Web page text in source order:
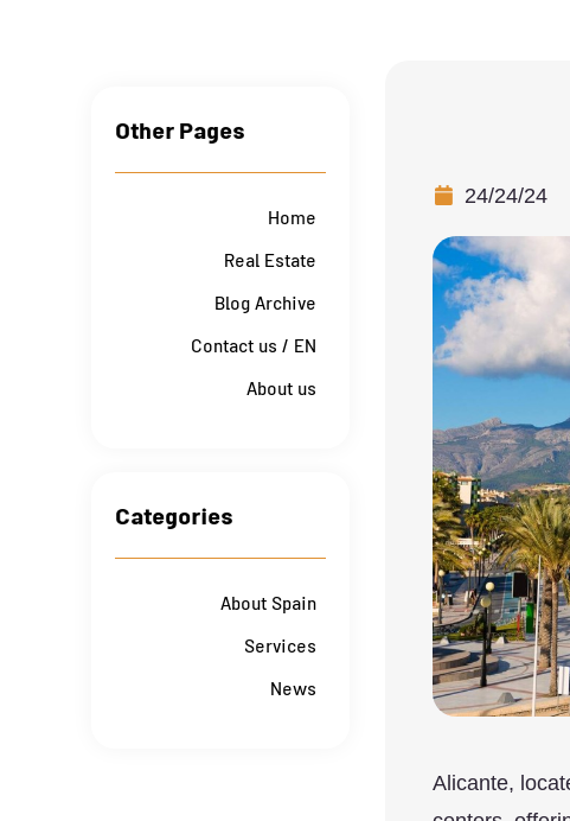
Other Pages
Home
Real Estate
Blog Archive
Contact us / EN
About us
Categories
About Spain
Services
News
24/24/24
Alicante,